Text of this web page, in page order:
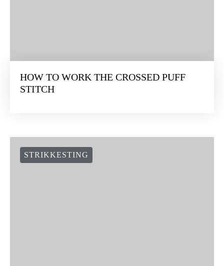
HOW TO WORK THE CROSSED PUFF
STITCH
STRIKKESTING